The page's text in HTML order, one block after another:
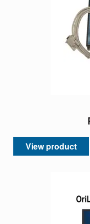
View product